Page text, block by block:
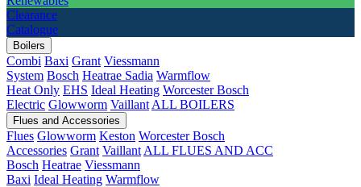
Clearance
Catalogue
Boilers
Combi Baxi Grant Viessmann
System Bosch Heatrae Sadia Warmflow
Heat Only EHS Ideal Heating Worcester Bosch
Electric Glowworm Vaillant ALL BOILERS
Flues and Accessories
Flues Glowworm Keston Worcester Bosch
Accessories Grant Vaillant ALL FLUES AND ACC
Bosch Heatrae Viessmann
Baxi Ideal Heating Warmflow